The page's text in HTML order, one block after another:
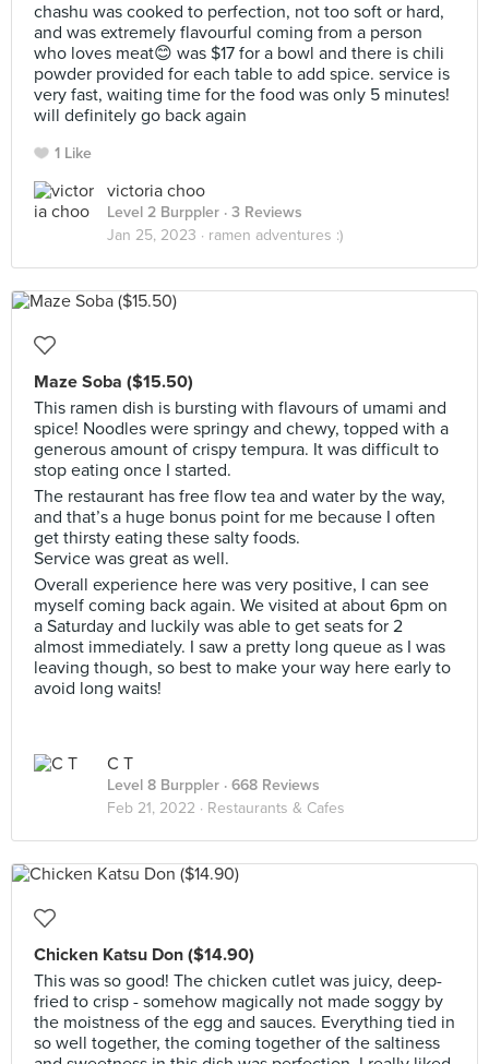
chashu was cooked to perfection, not too soft or hard,
and was extremely flavourful coming from a person
who loves meat😊 was $17 for a bowl and there is chili
powder provided for each table to add spice. service is
very fast, waiting time for the food was only 5 minutes!
will definitely go back again
1 Like
victoria choo
Level 2 Burppler · 3 Reviews
Jan 25, 2023 · ramen adventures :)
Maze Soba ($15.50)
This ramen dish is bursting with flavours of umami and
spice! Noodles were springy and chewy, topped with a
generous amount of crispy tempura. It was difficult to
stop eating once I started.
The restaurant has free flow tea and water by the way,
and that’s a huge bonus point for me because I often
get thirsty eating these salty foods.
Service was great as well.
Overall experience here was very positive, I can see
myself coming back again. We visited at about 6pm on
a Saturday and luckily was able to get seats for 2
almost immediately. I saw a pretty long queue as I was
leaving though, so best to make your way here early to
avoid long waits!
C T
Level 8 Burppler · 668 Reviews
Feb 21, 2022 · Restaurants & Cafes
Chicken Katsu Don ($14.90)
This was so good! The chicken cutlet was juicy, deep-
fried to crisp - somehow magically not made soggy by
the moistness of the egg and sauces. Everything tied in
so well together, the coming together of the saltiness